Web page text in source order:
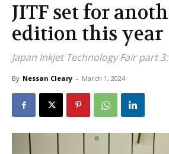
JITF set for
edition this year
Japan Inkjet Technology Fair part
By Nessan Cleary - March 1, 2024